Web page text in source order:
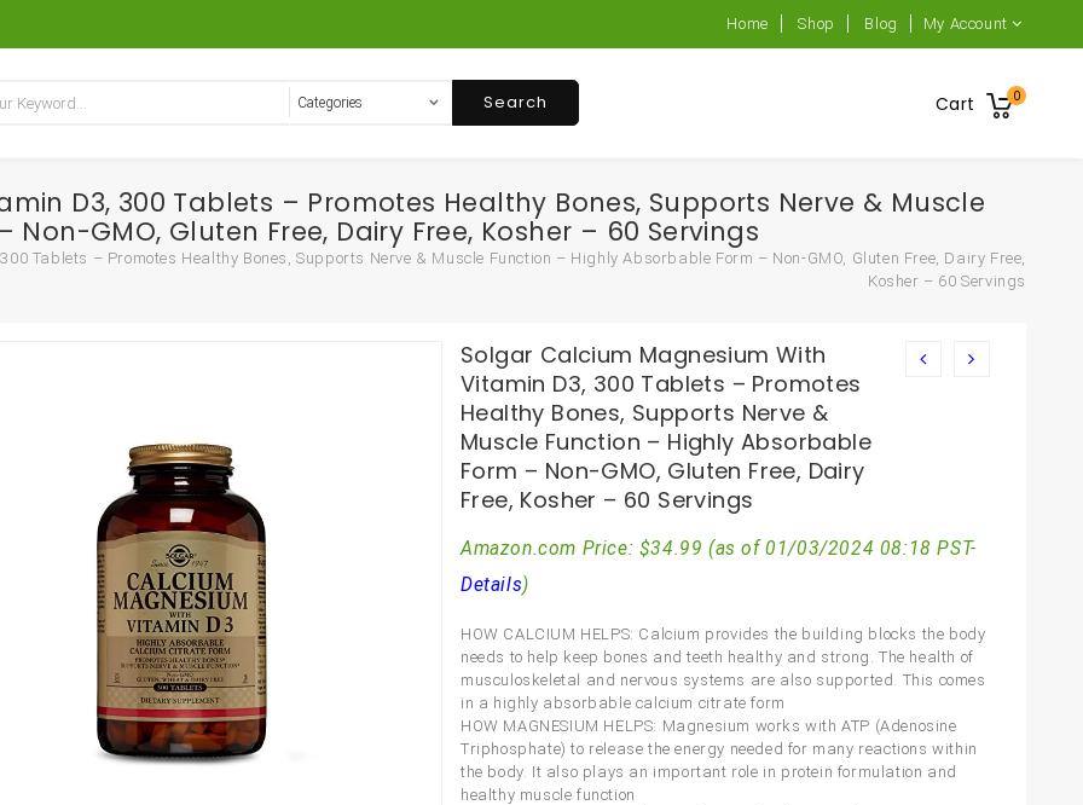
Home Shop Blog My Account
Cart 0
Search
D3, 300 Tablets – Promotes Healthy Bones, Supports Nerve & Muscle
GMO, Gluten Free, Dairy Free, Kosher – 60 Servings
Tablets – Promotes Healthy Bones, Supports Nerve & Muscle Function – Highly Absorbable Form – Non-GMO, Gluten Free, Dairy Free,
Kosher – 60 Servings
Solgar Calcium Magnesium With
Vitamin D3, 300 Tablets – Promotes
Healthy Bones, Supports Nerve &
Muscle Function – Highly Absorbable
Form – Non-GMO, Gluten Free, Dairy
Free, Kosher – 60 Servings
Amazon.com Price: $34.99 (as of 01/03/2024 08:18 PST-
Details)
HOW CALCIUM HELPS: Calcium provides the building blocks the body
needs to help keep bones and teeth healthy and strong. The health of
musculoskeletal and nervous systems are also supported. This comes
in a highly absorbable calcium citrate form
HOW MAGNESIUM HELPS: Magnesium works with ATP (Adenosine
Triphosphate) to release the energy needed for many reactions within
the body. It also plays an important role in protein formulation and
healthy muscle function